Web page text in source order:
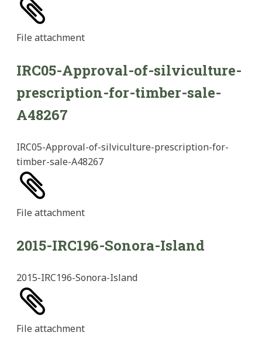
File attachment
IRC05-Approval-of-silviculture-
prescription-for-timber-sale-
A48267
IRC05-Approval-of-silviculture-prescription-for-
timber-sale-A48267
File attachment
2015-IRC196-Sonora-Island
2015-IRC196-Sonora-Island
File attachment